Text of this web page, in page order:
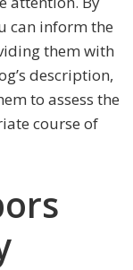
can inform the
them with
description,
to assess the
course of